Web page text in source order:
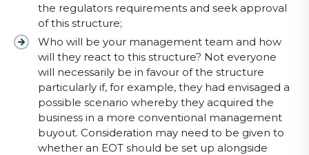
the regulators requirements and seek approval
of this structure;
Who will be your management team and how
will they react to this structure? Not everyone
will necessarily be in favour of the structure
particularly if, for example, they had envisaged a
possible scenario whereby they acquired the
business in a more conventional management
buyout. Consideration may need to be given to
whether an EOT should be set up alongside